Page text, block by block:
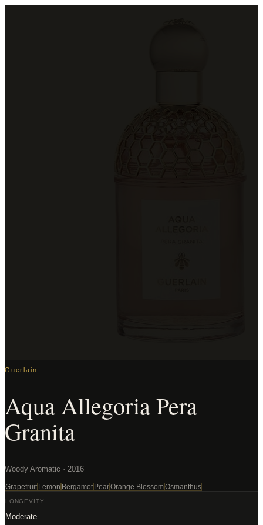
Guerlain
Aqua Allegoria Pera
Granita
Woody Aromatic · 2016
Grapefruit Lemon Bergamot PearOrange BlossomOsmanthus
LONGEVITY
Moderate